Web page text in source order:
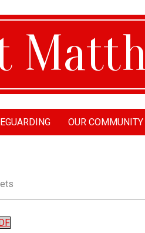
OUR COMMUNITY